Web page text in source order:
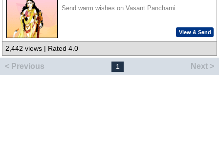
Send warm wishes on Vasant Panchami.
View & Send
2,442 views | Rated 4.0
< Previous 1 Next >